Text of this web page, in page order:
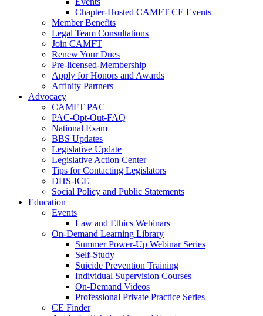
Chapter-Hosted CAMFT CE Events
Member Benefits
Legal Team Consultations
Join CAMFT
Renew Your Dues
Pre-licensed-Membership
Apply for Honors and Awards
Affinity Partners
Advocacy
CAMFT PAC
PAC-Opt-Out-FAQ
National Exam
BBS Updates
Legislative Update
Legislative Action Center
Tips for Contacting Legislators
DHS-ICE
Social Policy and Public Statements
Education
Events
Law and Ethics Webinars
On-Demand Learning Library
Summer Power-Up Webinar Series
Self-Study
Suicide Prevention Training
Individual Supervision Courses
On-Demand Videos
Professional Private Practice Series
CE Finder